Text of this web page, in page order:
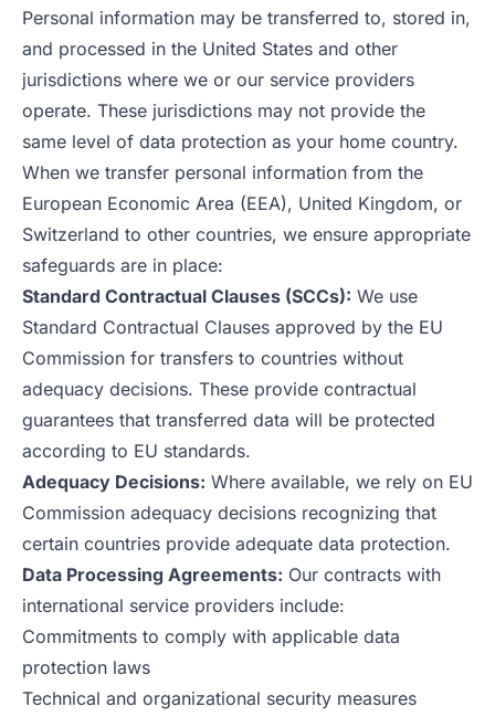
Personal information may be transferred to, stored in,
and processed in the United States and other
jurisdictions where we or our service providers
operate. These jurisdictions may not provide the
same level of data protection as your home country.
When we transfer personal information from the
European Economic Area (EEA), United Kingdom, or
Switzerland to other countries, we ensure appropriate
safeguards are in place:
Standard Contractual Clauses (SCCs): We use
Standard Contractual Clauses approved by the EU
Commission for transfers to countries without
adequacy decisions. These provide contractual
guarantees that transferred data will be protected
according to EU standards.
Adequacy Decisions: Where available, we rely on EU
Commission adequacy decisions recognizing that
certain countries provide adequate data protection.
Data Processing Agreements: Our contracts with
international service providers include:
Commitments to comply with applicable data
protection laws
Technical and organizational security measures